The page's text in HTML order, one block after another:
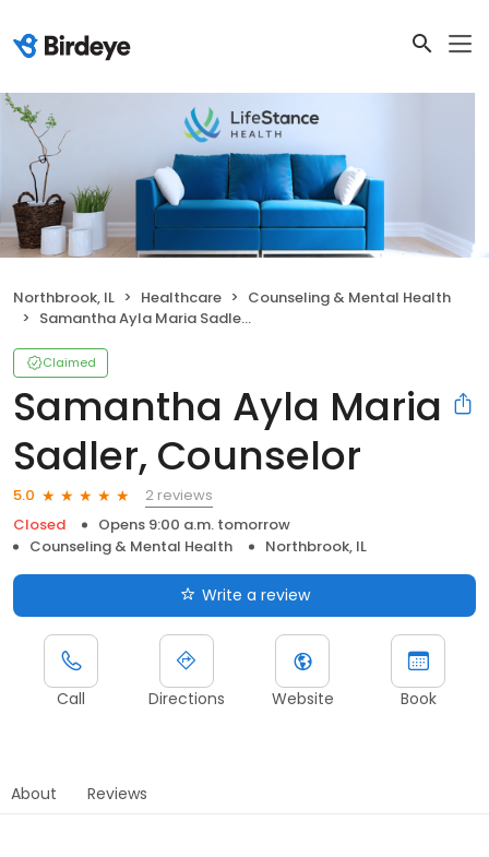
Northbrook, IL Healthcare
Counseling & Mental Health
Samantha Ayla Maria Sadler, Counselor
Claimed
Samantha Ayla Maria
Sadler, Counselor
5.0
2 reviews
Closed
Opens 9:00 a.m. tomorrow
Counseling & Mental Health
Northbrook, IL
Write a review
Call Directions Website Book
About Reviews